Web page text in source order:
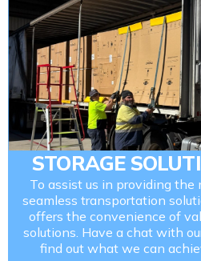
STORAGE
To assist us in providing the
seamless transportation
offers the convenience of
solutions. Have a chat with
find out what we can